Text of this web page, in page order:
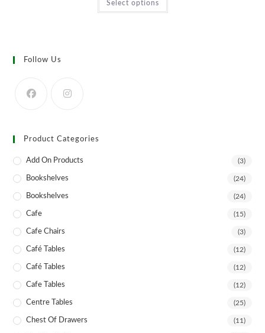
Select options
has
Follow Us
Product Categories
Add On Products (3)
Bookshelves (24)
Bookshelves (24)
Cafe (15)
Cafe Chairs (3)
Café Tables (12)
Café Tables (12)
Cafe Tables (12)
Centre Tables (25)
Chest Of Drawers (11)